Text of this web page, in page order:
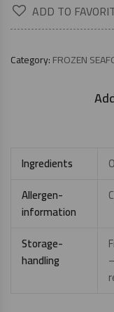
ADD TO
Category:FROZEN
Ingredients
Allergen-
information
Storage-
handling